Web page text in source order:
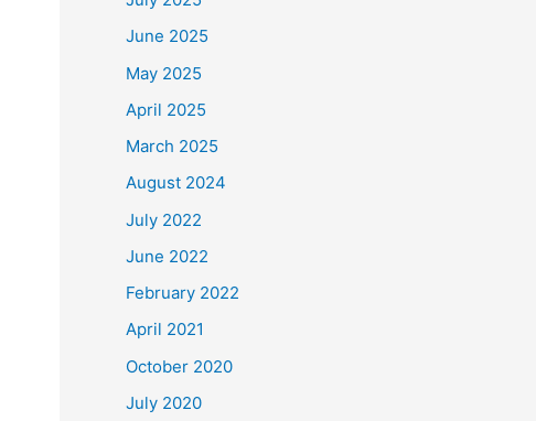
June 2025
May 2025
April 2025
March 2025
August 2024
July 2022
June 2022
February 2022
April 2021
October 2020
July 2020